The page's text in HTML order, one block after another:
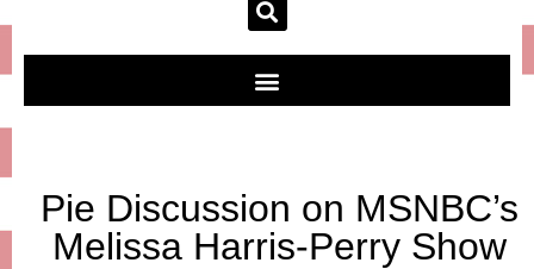
Pie Discussion on MSNBC’s
Melissa Harris-Perry Show